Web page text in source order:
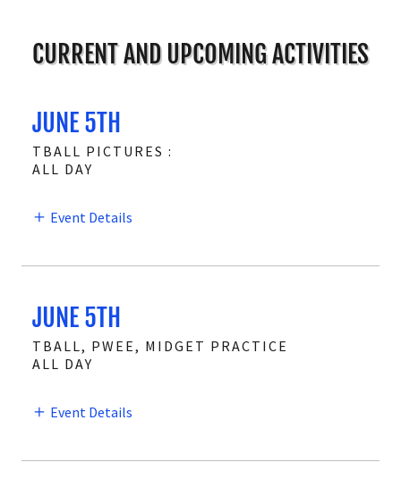
CURRENT AND UPCOMING ACTIVITIES
JUNE 5TH
TBALL PICTURES :
ALL DAY
Event Details
JUNE 5TH
TBALL, PWEE, MIDGET PRACTICE
ALL DAY
Event Details